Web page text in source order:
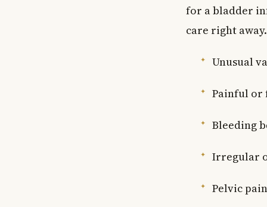
for a bladder
care right
Unusual
Painful
Bleeding
Irregular
Pelvic